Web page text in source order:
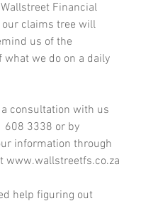
Financial
our claims tree will
us of the
what we do on a daily
a consultation with us
608 3338 or by
information through
www.wallstreetfs.co.za
help figuring out